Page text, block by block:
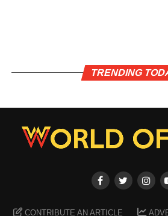
TRENDING
CONTRIBUTE AN ARTICLE